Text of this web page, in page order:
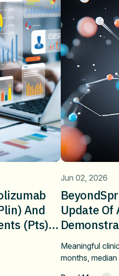
And
(pts)
Failure
Jun 02, 2026
Update Of
Benefit Of
Plinabulin/
NSCLC
Meaningful
months,